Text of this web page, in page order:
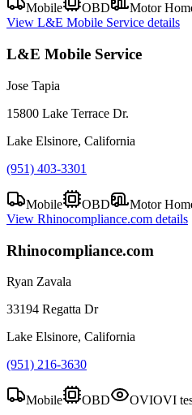
Mobile OBD
Motor
View L&E Mobile Service details
L&E Mobile Service
Jose Tapia
15800 Lake Terrace Dr.
Lake Elsinore, California
(951) 403-3301
Mobile OBD
Motor
View Rhinocompliance.com details
Rhinocompliance.com
Ryan Zavala
33194 Regatta Dr
Lake Elsinore, California
(951) 216-3630
Mobile OBD OVIOVI